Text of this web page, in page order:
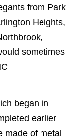
from Park
Heights,
sometimes
began in
earlier
made of metal